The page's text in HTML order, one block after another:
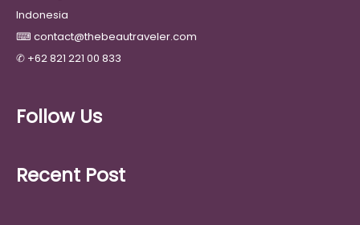
Indonesia
⌨ contact@thebeautraveler.com
✆ +62 821 221 00 833
Follow Us
Recent Post